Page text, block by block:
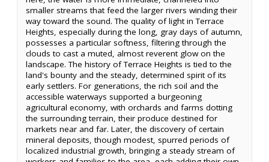
smaller streams that feed the larger rivers winding their
way toward the sound. The quality of light in Terrace
Heights, especially during the long, gray days of autumn,
possesses a particular softness, filtering through the
clouds to cast a muted, almost reverent glow on the
landscape. The history of Terrace Heights is tied to the
land's bounty and the steady, determined spirit of its
early settlers. For generations, the rich soil and the
accessible waterways supported a burgeoning
agricultural economy, with orchards and farms dotting
the surrounding terrain, their produce destined for
markets near and far. Later, the discovery of certain
mineral deposits, though modest, spurred periods of
localized industrial growth, bringing a steady stream of